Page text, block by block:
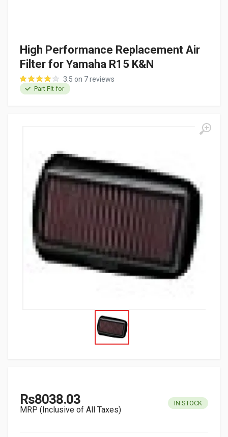
High Performance Replacement Air
Filter for Yamaha R15 K&N
3.5 on 7 reviews
Part Fit for
Rs8038.03
MRP (Inclusive of All Taxes)
IN STOCK